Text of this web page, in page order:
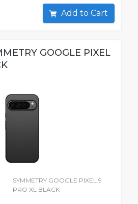
Add to Cart
GOOGLE PIXEL
SYMMETRY GOOGLE PIXEL 9
PRO XL BLACK